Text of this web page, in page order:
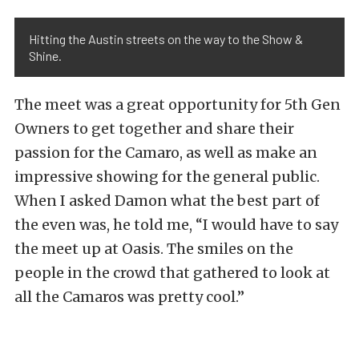
Hitting the Austin streets on the way to the Show &
Shine.
The meet was a great opportunity for 5th Gen
Owners to get together and share their
passion for the Camaro, as well as make an
impressive showing for the general public.
When I asked Damon what the best part of
the even was, he told me, “I would have to say
the meet up at Oasis. The smiles on the
people in the crowd that gathered to look at
all the Camaros was pretty cool.”